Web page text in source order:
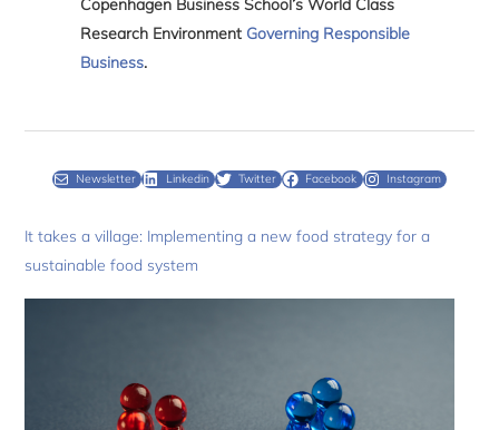
Copenhagen Business School’s World Class
Research Environment Governing Responsible
Business.
Newsletter Linkedin Twitter Facebook Instagram
It takes a village: Implementing a new food strategy for a
sustainable food system